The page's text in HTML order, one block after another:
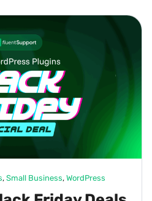
, Small Business, WordPress